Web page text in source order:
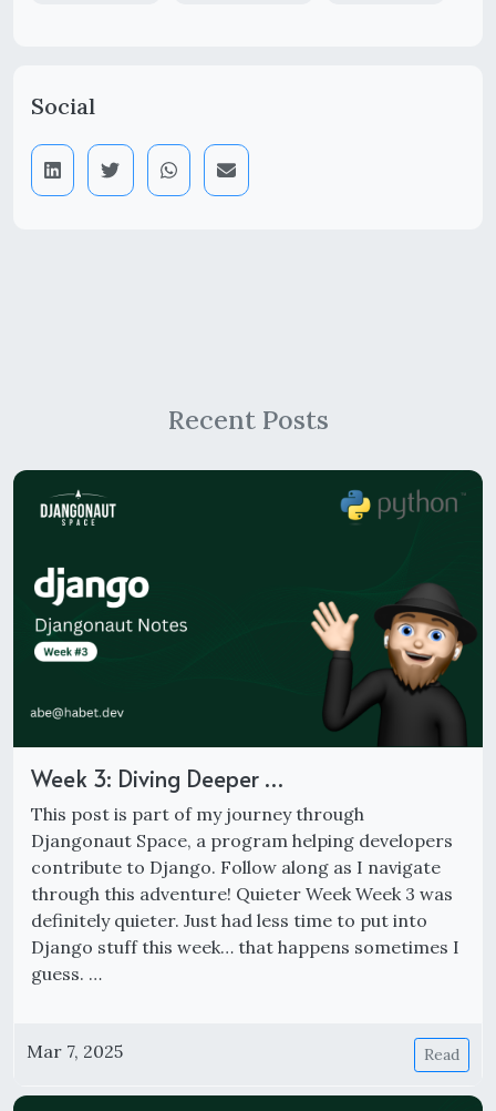
Social
Recent Posts
Week 3: Diving Deeper …
This post is part of my journey through
Djangonaut Space, a program helping developers
contribute to Django. Follow along as I navigate
through this adventure! Quieter Week Week 3 was
definitely quieter. Just had less time to put into
Django stuff this week… that happens sometimes I
guess. …
Mar 7, 2025 Read